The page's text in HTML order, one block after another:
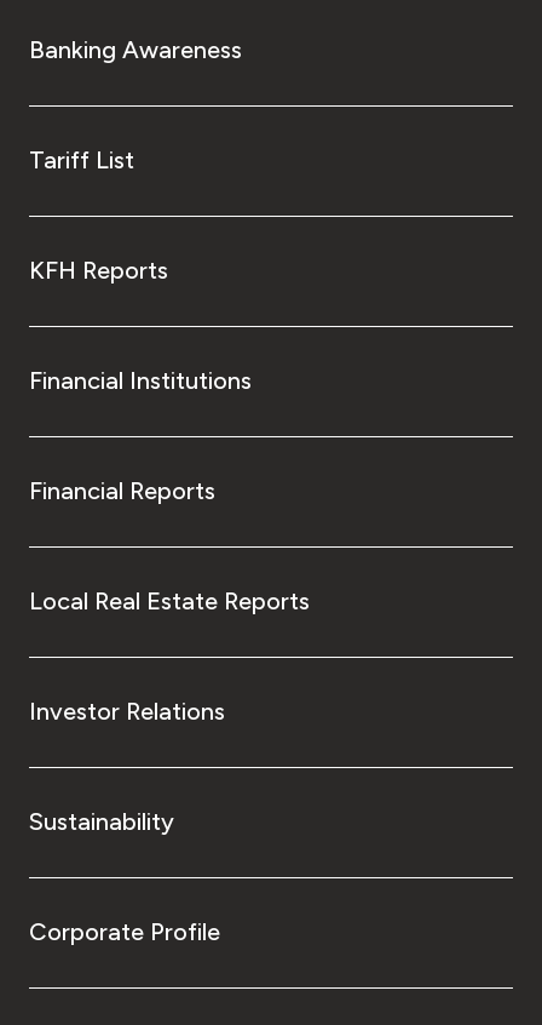
Banking Awareness
Tariff List
KFH Reports
Financial Institutions
Financial Reports
Local Real Estate Reports
Investor Relations
Sustainability
Corporate Profile